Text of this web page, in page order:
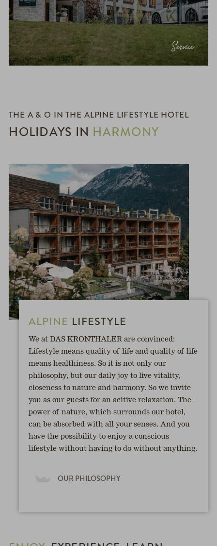
Service
THE A & O IN THE ALPINE LIFESTYLE HOTEL
HOLIDAYS IN HARMONY
ALPINE LIFESTYLE
We at DAS KRONTHALER are convinced:
Lifestyle means quality of life and quality of life
means healthiness. So it is not only our
philosophy, but our daily joy to live vitality,
closeness to nature and harmony. So we invite
you as our guests for an acitive relaxation. The
power of nature, which surrounds our hotel,
can be absorbed with all your senses. And you
have the possibility to enjoy a conscious
lifestyle without having to do without anything.
OUR PHILOSOPHY